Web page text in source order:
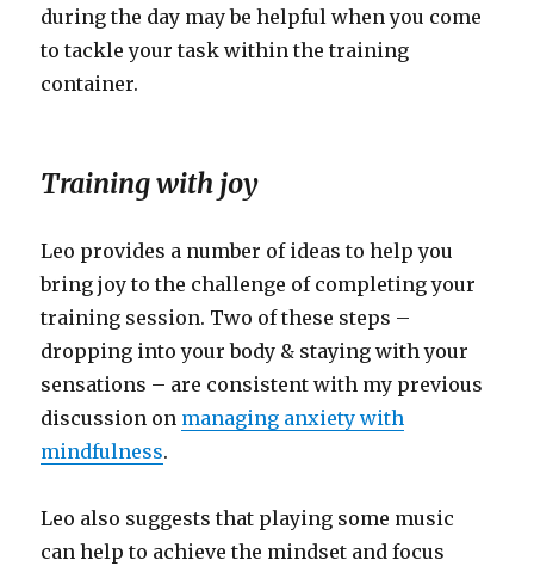
during the day may be helpful when you come
to tackle your task within the training
container.
Training with joy
Leo provides a number of ideas to help you
bring joy to the challenge of completing your
training session. Two of these steps –
dropping into your body & staying with your
sensations – are consistent with my previous
discussion on managing anxiety with
mindfulness.
Leo also suggests that playing some music
can help to achieve the mindset and focus